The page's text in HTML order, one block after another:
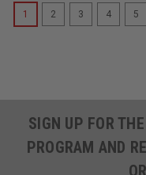
1 2 3 4 5
SIGN UP FOR
PROGRAM AND